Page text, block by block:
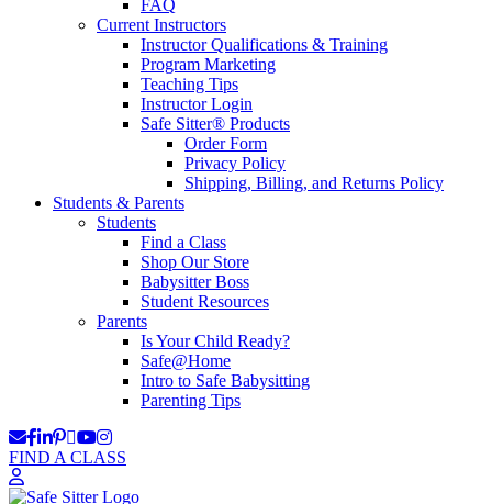
FAQ
Current Instructors
Instructor Qualifications & Training
Program Marketing
Teaching Tips
Instructor Login
Safe Sitter® Products
Order Form
Privacy Policy
Shipping, Billing, and Returns Policy
Students & Parents
Students
Find a Class
Shop Our Store
Babysitter Boss
Student Resources
Parents
Is Your Child Ready?
Safe@Home
Intro to Safe Babysitting
Parenting Tips
FIND A CLASS